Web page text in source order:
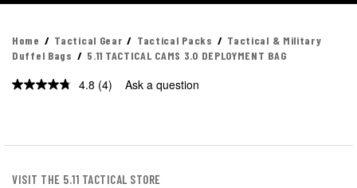
Home Tactical Gear Tactical Packs
Tactical & Military
Duffel Bags
5.11 TACTICAL CAMS 3.0 DEPLOYMENT BAG
4.8 Read
(4) Ask a question
VISIT THE 5.11 TACTICAL STORE